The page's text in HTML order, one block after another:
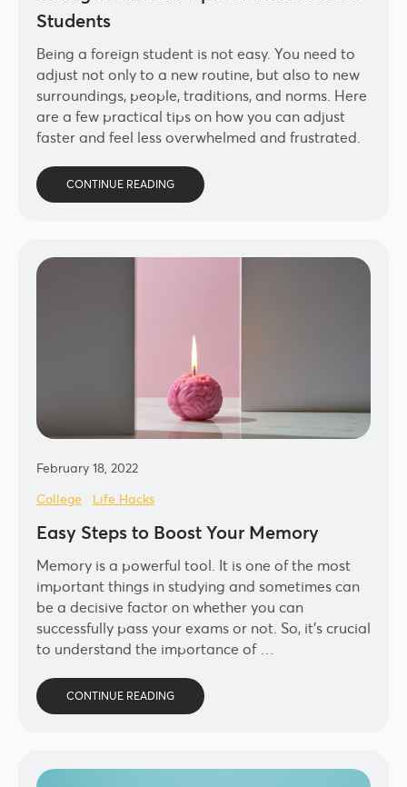
Students
Being a foreign student is not easy. You need to
adjust not only to a new routine, but also to new
surroundings, people, traditions, and norms. Here
are a few practical tips on how you can adjust
faster and feel less overwhelmed and frustrated.
CONTINUE READING
February 18, 2022
College
Life Hacks
Easy Steps to Boost Your Memory
Memory is a powerful tool. It is one of the most
important things in studying and sometimes can
be a decisive factor on whether you can
successfully pass your exams or not. So, it’s crucial
to understand the importance of …
CONTINUE READING